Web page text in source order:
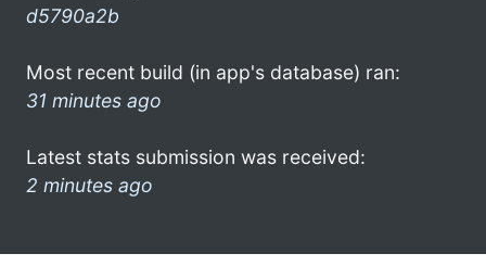
d5790a2b
Most recent build (in app's database) ran:
31 minutes ago
Latest stats submission was received:
2 minutes ago